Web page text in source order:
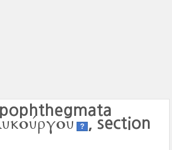
?
, section